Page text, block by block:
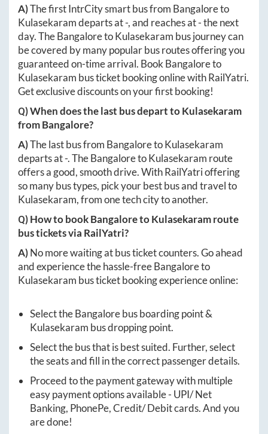
A)The first IntrCity smart bus from Bangaloreto
Kulasekaramdeparts at-, and reaches at-the next
day. TheBangaloretoKulasekaram bus journey can
be covered by many popular bus routes offering you
guaranteed on-time arrival. Book Bangaloreto
Kulasekaram bus ticket booking online with RailYatri.
Get exclusive discounts on your first booking!
Q) When does the last bus depart toKulasekaram
fromBangalore?
A)The last bus from BangaloretoKulasekaram
departs at-. TheBangaloretoKulasekaram route
offers a good, smooth drive. With RailYatri offering
so many bus types, pick your best bus and travel to
Kulasekaram, from one tech city to another.
Q) How to bookBangaloretoKulasekaramroute
bus tickets via RailYatri?
A)No more waiting at bus ticket counters. Go ahead
and experience the hassle-freeBangaloreto
Kulasekaram bus ticket booking experience online:
Select theBangalorebus boarding point &
Kulasekaram bus dropping point.
Select the bus that is best suited. Further, select
the seats and fill in the correct passenger details.
Proceed to the payment gateway with multiple
easy payment options available - UPI/ Net
Banking, PhonePe, Credit/ Debit cards. And you
are done!